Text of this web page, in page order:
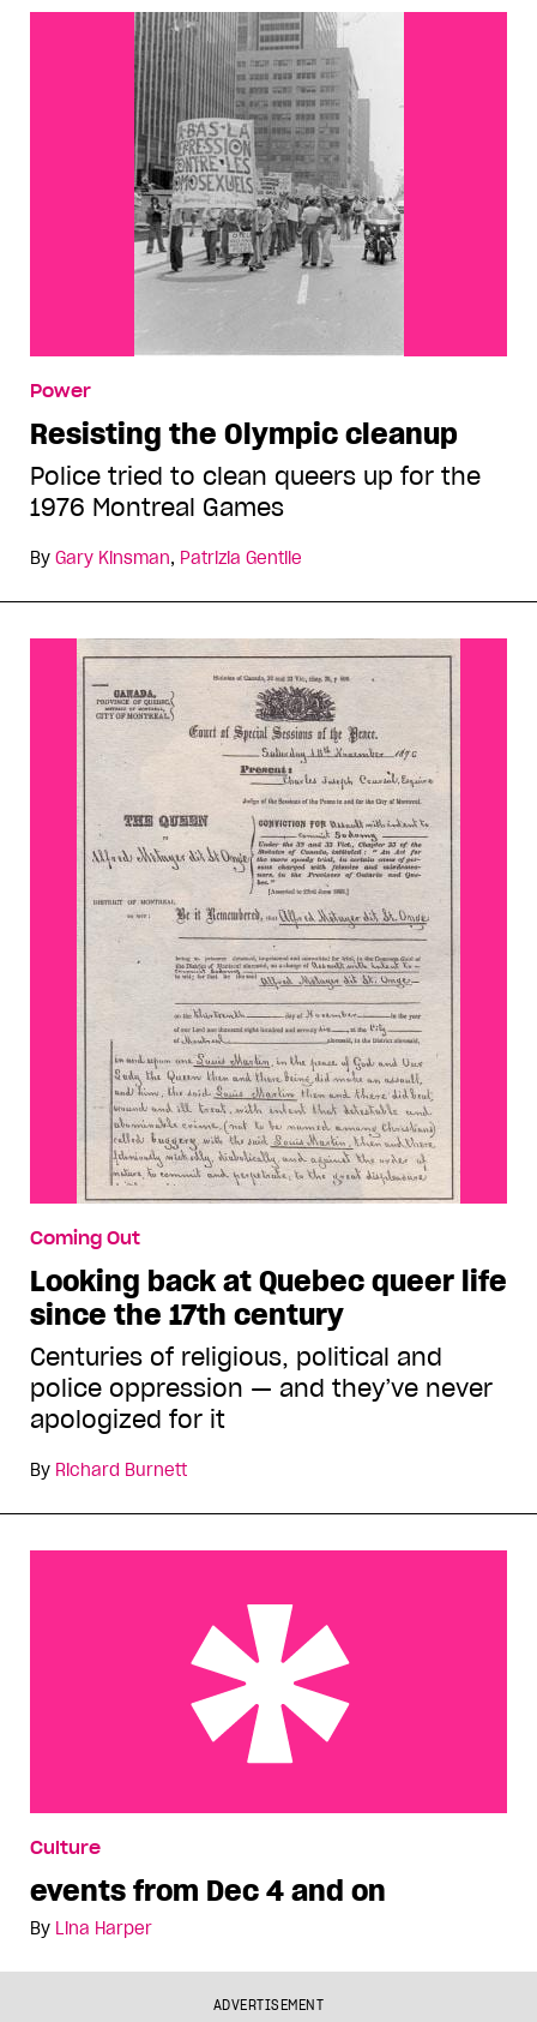
Power
Resisting the Olympic cleanup
Police tried to clean queers up for the
1976 Montreal Games
By Gary Kinsman, Patrizia Gentile
Coming Out
Looking back at Quebec queer life
since the 17th century
Centuries of religious, political and
police oppression — and they’ve never
apologized for it
By Richard Burnett
Culture
events from Dec 4 and on
By Lina Harper
ADVERTISEMENT